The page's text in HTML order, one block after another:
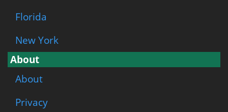
Florida
New York
About
About
Privacy